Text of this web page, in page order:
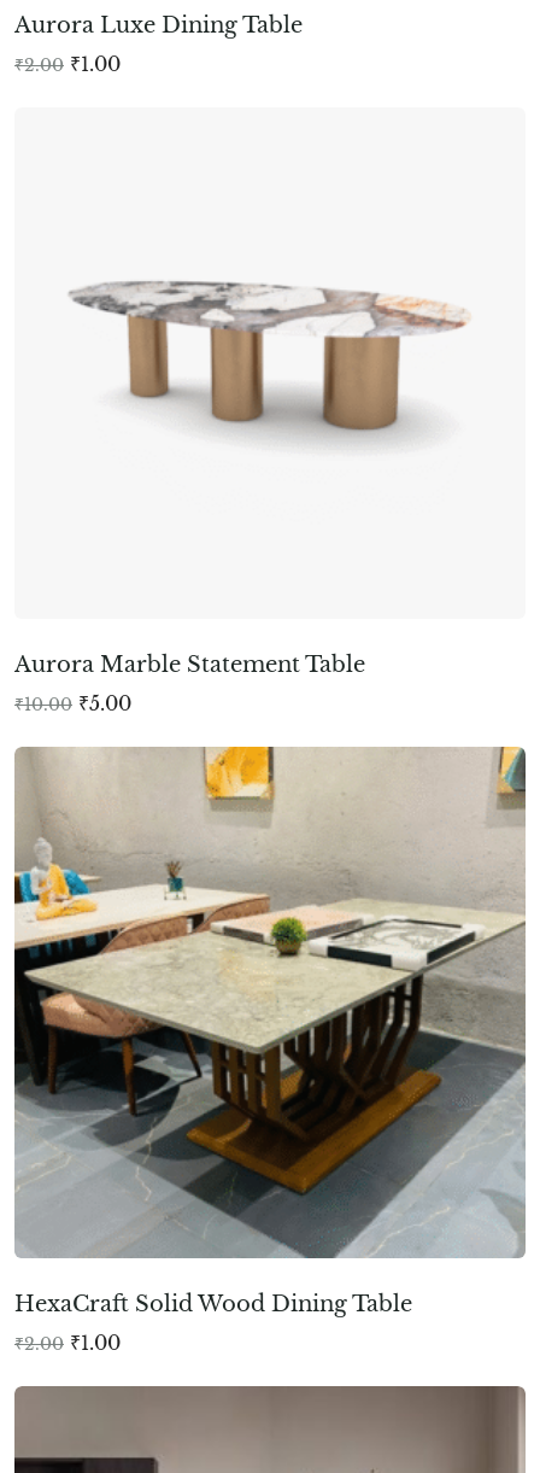
Aurora Luxe Dining Table
₹2.00 ₹1.00
Aurora Marble Statement Table
₹10.00 ₹5.00
HexaCraft Solid Wood Dining Table
₹2.00 ₹1.00